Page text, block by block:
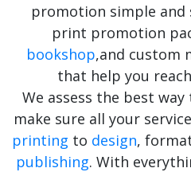
promotion simple and
print promotion
bookshop,and custom
that help you
We assess the best
make sure all your
printing to design,
publishing. With